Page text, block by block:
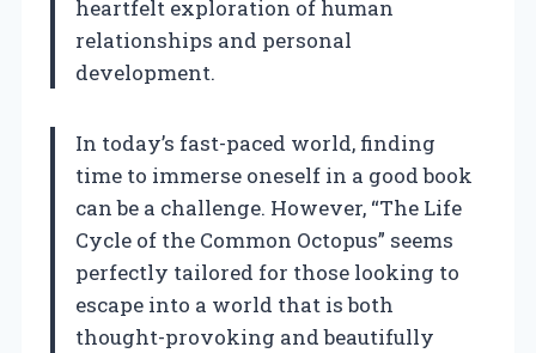
heartfelt exploration of human
relationships and personal
development.
In today’s fast-paced world, finding
time to immerse oneself in a good book
can be a challenge. However, “The Life
Cycle of the Common Octopus” seems
perfectly tailored for those looking to
escape into a world that is both
thought-provoking and beautifully